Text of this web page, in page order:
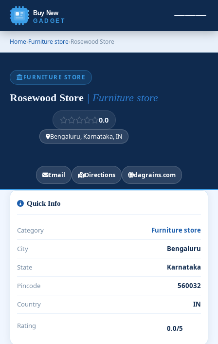
Buy New
GADGET
Home›Furniture store›Rosewood Store
FURNITURE STORE
Rosewood Store | Furniture store
0.0
Bengaluru, Karnataka, IN
Email Directions dagrains.com
Quick Info
Category Furniture store
City Bengaluru
State Karnataka
Pincode 560032
Country IN
Rating 0.0/5